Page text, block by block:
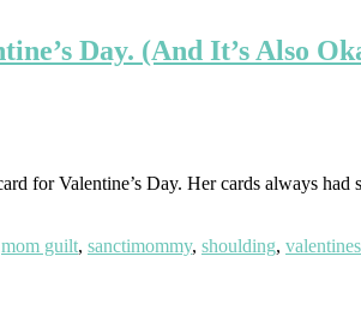
Day. (And It’s Also
for Valentine’s Day. Her cards always had
mom guilt, sanctimommy, shoulding, valentines